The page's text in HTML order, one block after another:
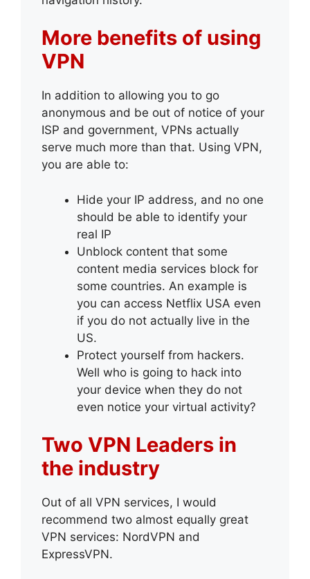
More benefits of using
VPN
In addition to allowing you to go
anonymous and be out of notice of your
ISP and government, VPNs actually
serve much more than that. Using VPN,
you are able to:
Hide your IP address, and no one
should be able to identify your
real IP
Unblock content that some
content media services block for
some countries. An example is
you can access Netflix USA even
if you do not actually live in the
US.
Protect yourself from hackers.
Well who is going to hack into
your device when they do not
even notice your virtual activity?
Two VPN Leaders in
the industry
Out of all VPN services, I would
recommend two almost equally great
VPN services: NordVPN and
ExpressVPN.